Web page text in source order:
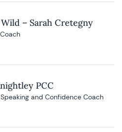
– Sarah Cretegny
PCC
and Confidence Coach